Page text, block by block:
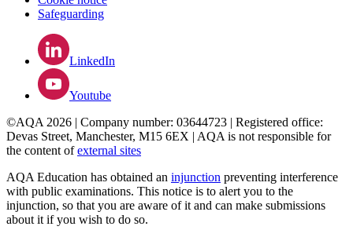
Safeguarding
LinkedIn
Youtube
©AQA 2026 | Company number: 03644723 | Registered office:
Devas Street, Manchester, M15 6EX | AQA is not responsible for
the content ofexternal sites
AQA Education has obtained an injunction preventing interference
with public examinations. This notice is to alert you to the
injunction, so that you are aware of it and can make submissions
about it if you wish to do so.